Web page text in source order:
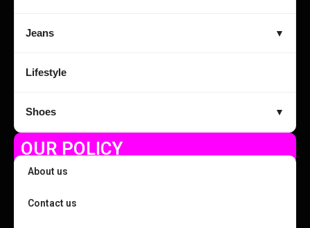
Jeans ▼
Lifestyle
Shoes ▼
OUR POLICY
About us
Contact us